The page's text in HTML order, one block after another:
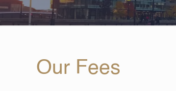
Our Fees